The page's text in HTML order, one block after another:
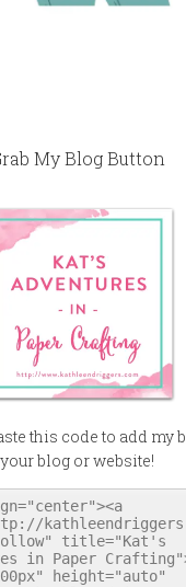
My Blog Button
this code to add my
your blog or website!